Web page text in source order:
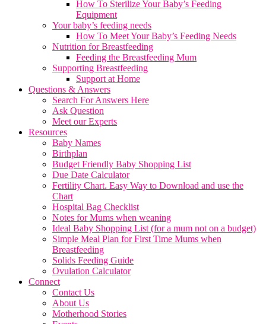
How To Sterilize Your Baby’s Feeding
Equipment
Your baby’s feeding needs
How To Meet Your Baby’s Feeding Needs
Nutrition for Breastfeeding
Feeding the Breastfeeding Mum
Supporting Breastfeeding
Support at Home
Questions & Answers
Search For Answers Here
Ask Question
Meet our Experts
Resources
Baby Names
Birthplan
Budget Friendly Baby Shopping List
Due Date Calculator
Fertility Chart. Easy Way to Download and use the
Chart
Hospital Bag Checklist
Notes for Mums when weaning
Ideal Baby Shopping List (for a mum not on a budget)
Simple Meal Plan for First Time Mums when
Breastfeeding
Solids Feeding Guide
Ovulation Calculator
Connect
Contact Us
About Us
Motherhood Stories